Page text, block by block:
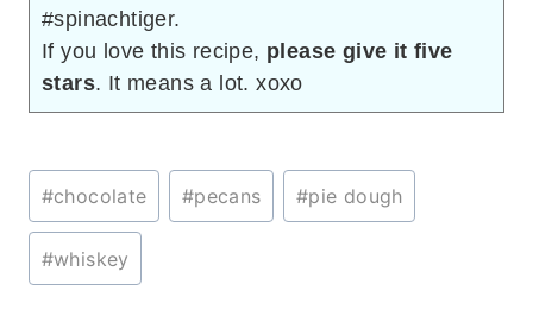
#spinachtiger.
If you love this recipe, please give it five
stars. It means a lot. xoxo
Post
Tags:
#chocolate #pecans #pie dough
#whiskey